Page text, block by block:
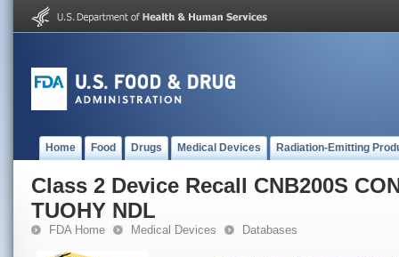
Home Food Drugs Medical Devices Radiation-Emitting
Class 2 Device Recall CNB200S
TUOHY NDL
FDA Home Medical Devices Databases